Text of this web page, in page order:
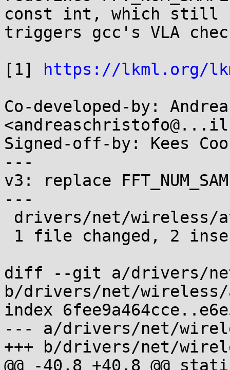
const int, which still
triggers gcc's VLA
[1]
https://lkml.org/
Co-developed-by:
Signed-off-by: Kees
---
v3: replace
---
diff --git a/drivers/
b/drivers/net/
index
--- a/drivers/net/
+++ b/drivers/net/
@@ -40,8 +40,8 @@